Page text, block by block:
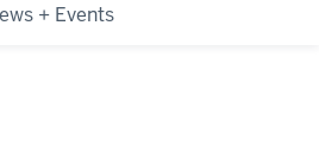
+ Events